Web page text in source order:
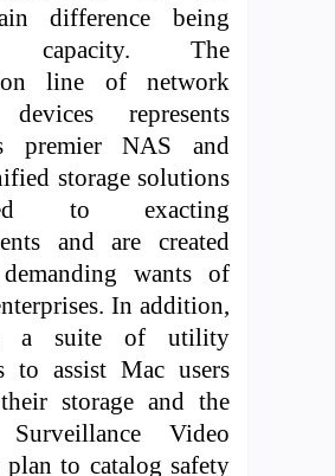
difference being
capacity. The
line of network
represents
premier NAS and
storage solutions
to exacting
and are created
wants of
In addition,
a suite of utility
to assist Mac users
storage and the
Video
plan to catalog safety